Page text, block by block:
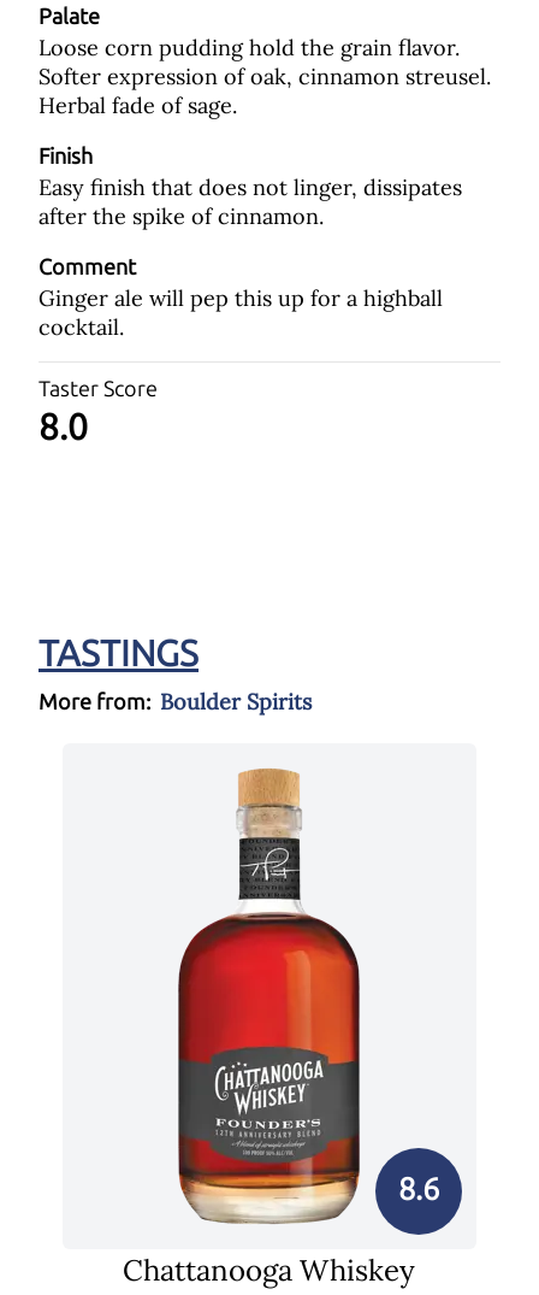
Palate
Loose corn pudding hold the grain flavor.
Softer expression of oak, cinnamon streusel.
Herbal fade of sage.
Finish
Easy finish that does not linger, dissipates
after the spike of cinnamon.
Comment
Ginger ale will pep this up for a highball
cocktail.
Taster Score
8.0
TASTINGS
More from: Boulder Spirits
8.6
Chattanooga Whiskey